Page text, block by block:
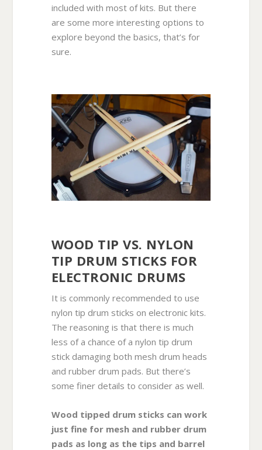
included with most of kits. But there
are some more interesting options to
explore beyond the basics, that’s for
sure.
WOOD TIP VS. NYLON
TIP DRUM STICKS FOR
ELECTRONIC DRUMS
It is commonly recommended to use
nylon tip drum sticks on electronic kits.
The reasoning is that there is much
less of a chance of a nylon tip drum
stick damaging both mesh drum heads
and rubber drum pads. But there’s
some finer details to consider as well.
Wood tipped drum sticks can work
just fine for mesh and rubber drum
pads as long as the tips and barrel